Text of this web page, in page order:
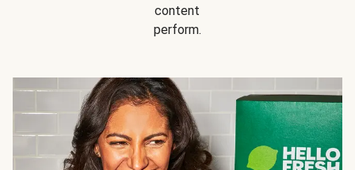
content
perform.